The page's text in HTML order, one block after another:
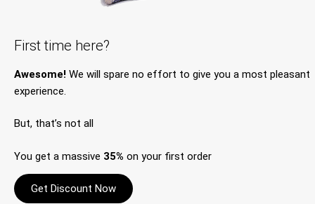
First time here?
Awesome! We will spare no effort to give you a most pleasant
experience.
But, that’s not all
You get a massive 35% on your first order
Get Discount Now